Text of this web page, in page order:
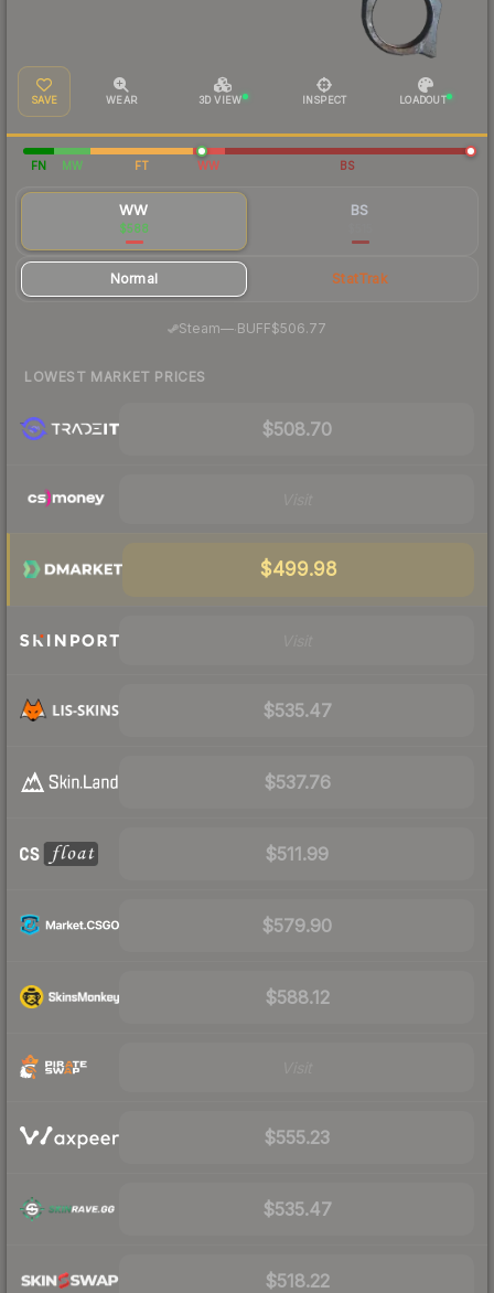
SAVE WEAR 3D VIEW INSPECT LOADOUT
FN MW FT WW BS
WW
$588
BS
Normal StatTrak
Steam— BUFF$506.77
LOWEST MARKET PRICES
$508.70
$499.98
$535.47
$537.76
$511.99
$579.90
$588.12
$555.23
$535.47
$518.22